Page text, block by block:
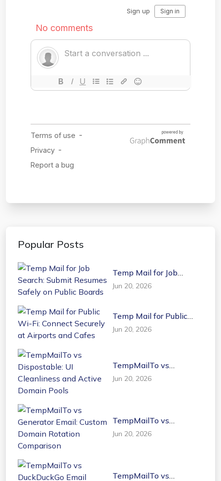
Popular Posts
Temp Mail for Job
Search: Submit Resumes
Safely on Public Boards
Jun 20, 2026
Temp Mail for Public
Wi-Fi: Connect Securely
at Airports and Cafes
Jun 20, 2026
TempMailTo vs
Dispostable: UI
Cleanliness and Active
Jun 20, 2026
TempMailTo vs
Generator Email: Custom
Domain Rotation
Jun 20, 2026
TempMailTo vs